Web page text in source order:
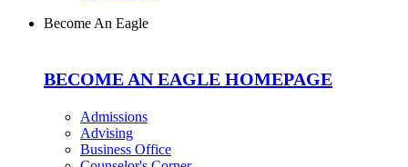
Become An Eagle
BECOME AN EAGLE HOMEPAGE
Admissions
Advising
Business Office